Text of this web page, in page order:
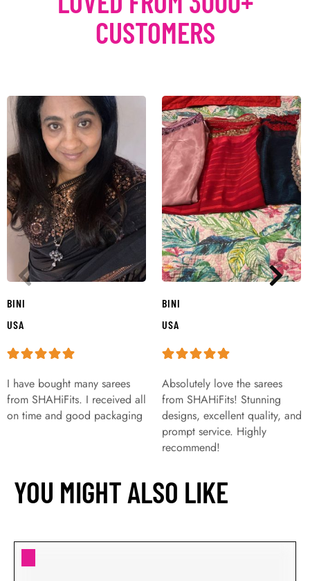
CUSTOMERS
BINI
USA
I have bought many sarees
from SHAHiFits. I received all
on time and good packaging
BINI
USA
Absolutely love the sarees
from SHAHiFits! Stunning
designs, excellent quality, and
prompt service. Highly
recommend!
YOU MIGHT ALSO LIKE